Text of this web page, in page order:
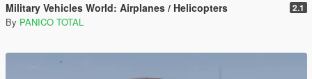
Military Vehicles World: Airplanes / Helicopters 2.1
By PANICO TOTAL